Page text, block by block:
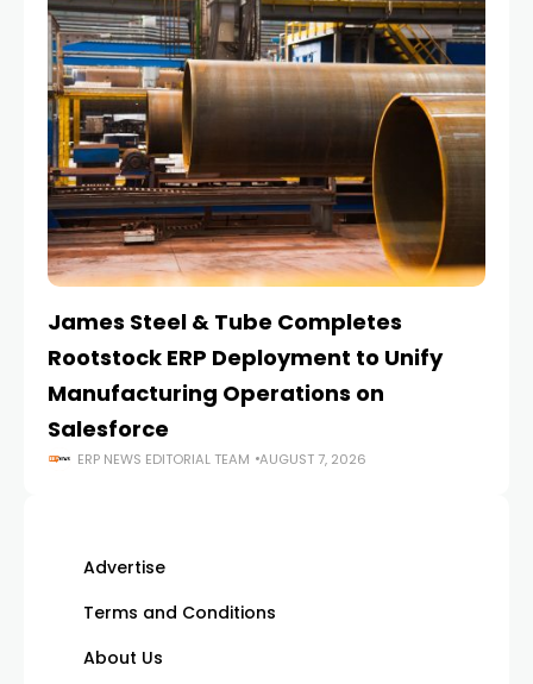
James Steel & Tube Completes
Rootstock ERP Deployment to Unify
Manufacturing Operations on
Salesforce
ERP NEWS EDITORIAL TEAM AUGUST 7, 2026
Advertise
Terms and Conditions
About Us